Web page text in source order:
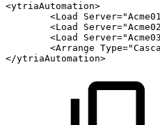
<ytriaAutomation>
<Load Server="
<Load Server="
<Load Server="
<Arrange Type="
</ytriaAutomation>